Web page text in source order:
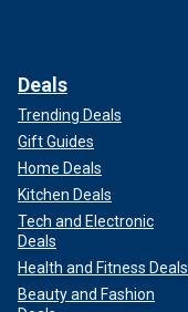
Deals
Trending Deals
Gift Guides
Home Deals
Kitchen Deals
Tech and Electronic
Deals
Health and Fitness Deals
Beauty and Fashion